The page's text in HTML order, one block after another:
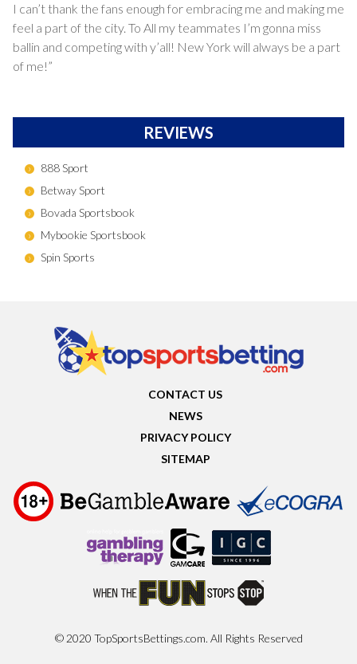
I can’t thank the fans enough for embracing me and making me
feel a part of the city. To All my teammates I’m gonna miss
ballin and competing with y’all! New York will always be a part
of me!”
REVIEWS
888 Sport
Betway Sport
Bovada Sportsbook
Mybookie Sportsbook
Spin Sports
CONTACT US
NEWS
PRIVACY POLICY
SITEMAP
© 2020 TopSportsBettings.com. All Rights Reserved